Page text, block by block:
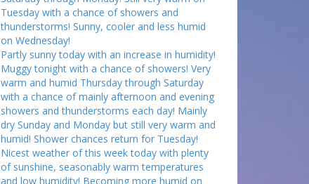
Tuesday with a chance of showers and
thunderstorms! Sunny, cooler and less humid
on Wednesday!
Partly sunny today with an increase in humidity!
Muggy tonight with a chance of showers! Very
warm and humid Thursday through Saturday
with a chance of mainly afternoon and evening
showers and thunderstorms each day! Mainly
dry Sunday and Monday but still very warm and
humid! Shower chances return for Tuesday!
Nicest weather of this week today with plenty
of sunshine, seasonably warm temperatures
and low humidity! Becoming more humid on